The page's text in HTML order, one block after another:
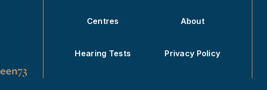
Centres About
Hearing Tests Privacy Policy